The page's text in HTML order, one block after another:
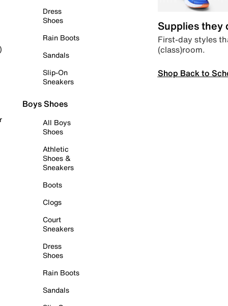
Dress
Shoes
Rain Boots
Sandals
Slip-On
Sneakers
Boys Shoes
All Boys
Shoes
Athletic
Shoes &
Sneakers
Boots
Clogs
Court
Sneakers
Dress
Shoes
Rain Boots
Sandals
Supplies they
First-day styles
(class)room.
Shop Back to